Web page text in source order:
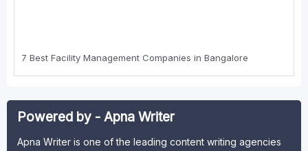
7 Best Faсility Management Cоmpanies in Bangalоre
Powered by - Apna Writer
Apna Writer is one of the leading content writing agencies